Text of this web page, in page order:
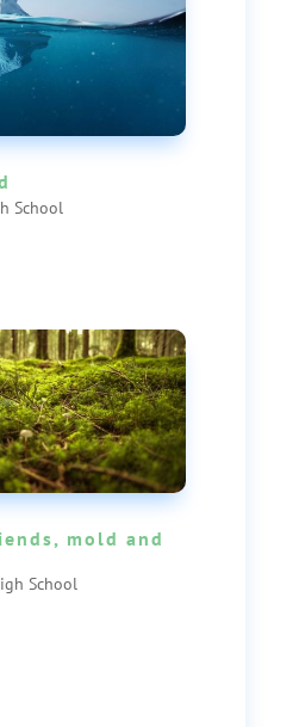
School
mold and
School